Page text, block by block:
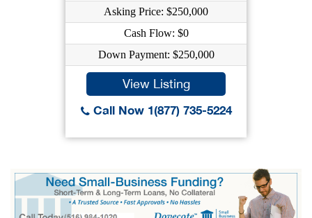
Asking Price: $250,000
Cash Flow: $0
Down Payment: $250,000
View Listing
Call Now 1(877) 735-5224